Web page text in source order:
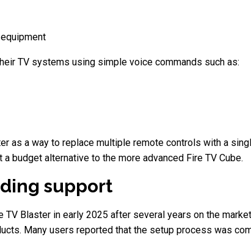
TV systems using simple voice commands such as:
as a way to replace multiple remote controls with a
a budget alternative to the more advanced Fire TV Cube.
support
Blaster in early 2025 after several years on the
Many users reported that the setup process was